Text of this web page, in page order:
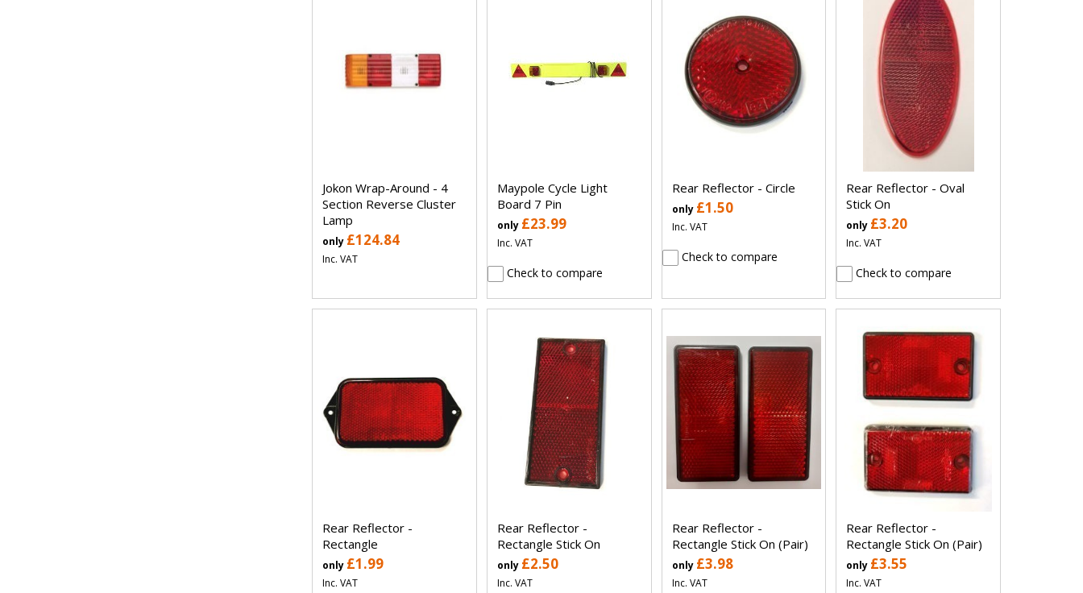
Jokon Wrap-Around - 4
Section Reverse Cluster
Lamp
only £124.84
Inc. VAT
Maypole Cycle Light
Board 7 Pin
only £23.99
Inc. VAT
Check to compare
Rear Reflector - Circle
only £1.50
Inc. VAT
Check to compare
Rear Reflector - Oval
Stick On
only £3.20
Inc. VAT
Check to compare
Rear Reflector -
Rectangle
only £1.99
Inc. VAT
Rear Reflector -
Rectangle Stick On
only £2.50
Inc. VAT
Rear Reflector -
Rectangle Stick On (Pair)
only £3.98
Inc. VAT
Rear Reflector -
Rectangle Stick On (Pair)
only £3.55
Inc. VAT